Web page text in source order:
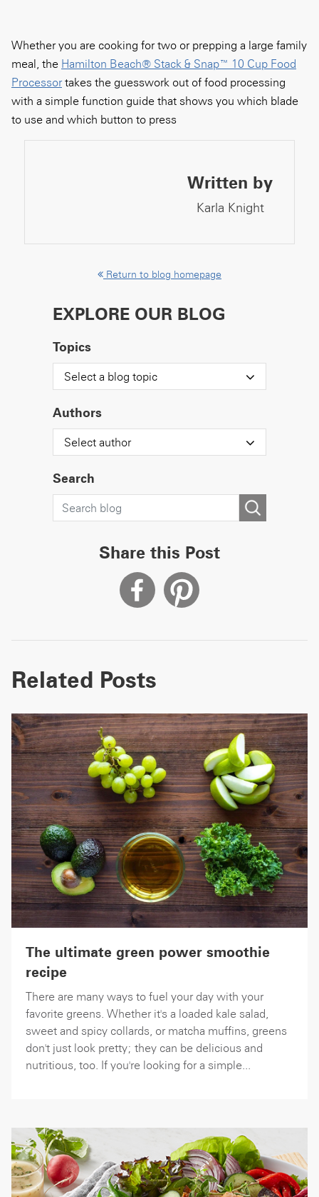
Whether you are cooking for two or prepping a large family
meal, the Hamilton Beach® Stack & Snap™ 10 Cup Food
Processortakes the guesswork out of food processing
with a simple function guide that shows you which blade
to use and which button to press
Written by
Karla Knight
Return to blog homepage
EXPLORE OUR BLOG
Topics
Select a blog topic
Authors
Select author
Search
Share this Post
Related Posts
The ultimate green power smoothie
recipe
There are many ways to fuel your day with your
favorite greens. Whether it's a loaded kale salad,
sweet and spicy collards, or matcha muffins, greens
don't just look pretty; they can be delicious and
nutritious, too. If you're looking for a simple...